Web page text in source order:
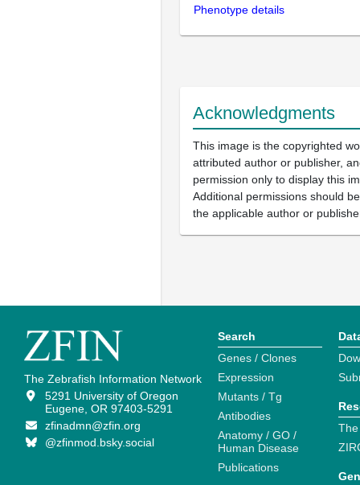
Phenotype details
Acknowledgments
This image is the copyrighted
attributed author or publisher,
permission only to display this
Additional permissions should
the applicable author or
The Zebrafish Information Network
5291 University of Oregon
Eugene, OR 97403-5291
zfinadmn@zfin.org
@zfinmod.bsky.social
Search
Genes / Clones
Expression
Mutants / Tg
Antibodies
Anatomy / GO /
Human Disease
Publications